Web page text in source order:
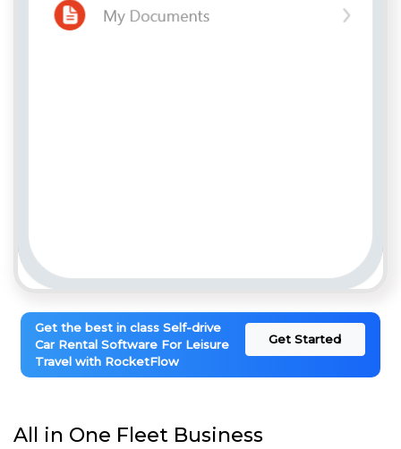
Get the best in class Self-drive
Car Rental Software For Leisure
Travel with RocketFlow
Get Started
All in One Fleet Business